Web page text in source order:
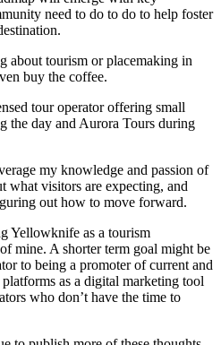
need to do to do to help foster
about tourism or placemaking in
buy the coffee.
tour operator offering small
the day and Aurora Tours during
my knowledge and passion of
what visitors are expecting, and
out how to move forward.
Yellowknife as a tourism
mine. A shorter term goal might be
to being a promoter of current and
as a digital marketing tool
who don’t have the time to